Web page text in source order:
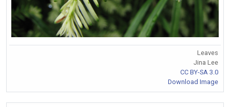
Leaves
Jina Lee
CC BY-SA 3.0
Download Image